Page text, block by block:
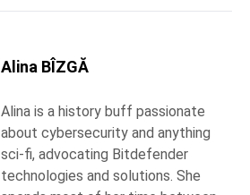
Alina BÎZGĂ
Alina is a history buff passionate
about cybersecurity and anything
sci-fi, advocating Bitdefender
technologies and solutions. She